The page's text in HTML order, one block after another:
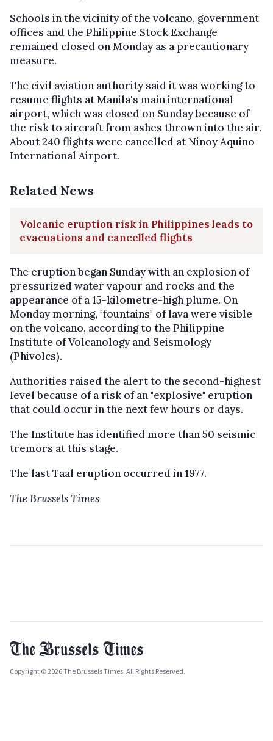
Schools in the vicinity of the volcano, government
offices and the Philippine Stock Exchange
remained closed on Monday as a precautionary
measure.
The civil aviation authority said it was working to
resume flights at Manila's main international
airport, which was closed on Sunday because of
the risk to aircraft from ashes thrown into the air.
About 240 flights were cancelled at Ninoy Aquino
International Airport.
Related News
Volcanic eruption risk in Philippines leads to
evacuations and cancelled flights
The eruption began Sunday with an explosion of
pressurized water vapour and rocks and the
appearance of a 15-kilometre-high plume. On
Monday morning, "fountains" of lava were visible
on the volcano, according to the Philippine
Institute of Volcanology and Seismology
(Phivolcs).
Authorities raised the alert to the second-highest
level because of a risk of an "explosive" eruption
that could occur in the next few hours or days.
The Institute has identified more than 50 seismic
tremors at this stage.
The last Taal eruption occurred in 1977.
The Brussels Times
Copyright © 2026 The Brussels Times. All Rights Reserved.